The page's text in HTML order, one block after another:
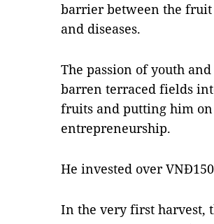
barrier between the fruit
and diseases.
The passion of youth
barren terraced fields
fruits and putting him
entrepreneurship.
He invested over
In the very first harvest,